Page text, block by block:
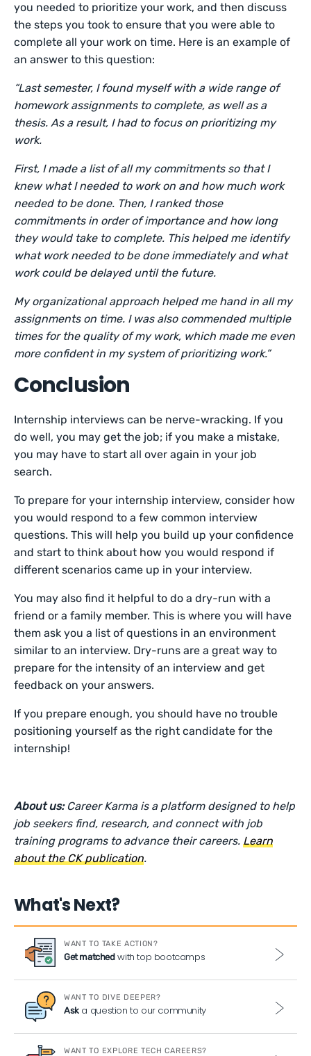
you needed to prioritize your work, and then discuss
the steps you took to ensure that you were able to
complete all your work on time. Here is an example of
an answer to this question:
“Last semester, I found myself with a wide range of
homework assignments to complete, as well as a
thesis. As a result, I had to focus on prioritizing my
work.
First, I made a list of all my commitments so that I
knew what I needed to work on and how much work
needed to be done. Then, I ranked those
commitments in order of importance and how long
they would take to complete. This helped me identify
what work needed to be done immediately and what
work could be delayed until the future.
My organizational approach helped me hand in all my
assignments on time. I was also commended multiple
times for the quality of my work, which made me even
more confident in my system of prioritizing work.”
Conclusion
Internship interviews can be nerve-wracking. If you
do well, you may get the job; if you make a mistake,
you may have to start all over again in your job
search.
To prepare for your internship interview, consider how
you would respond to a few common interview
questions. This will help you build up your confidence
and start to think about how you would respond if
different scenarios came up in your interview.
You may also find it helpful to do a dry-run with a
friend or a family member. This is where you will have
them ask you a list of questions in an environment
similar to an interview. Dry-runs are a great way to
prepare for the intensity of an interview and get
feedback on your answers.
If you prepare enough, you should have no trouble
positioning yourself as the right candidate for the
internship!
About us: Career Karma is a platform designed to help
job seekers find, research, and connect with job
training programs to advance their careers.Learn
about the CK publication.
What's Next?
WANT TO TAKE ACTION?
Get matchedwith top bootcamps
WANT TO DIVE DEEPER?
Aska question to our community
WANT TO EXPLORE TECH CAREERS?